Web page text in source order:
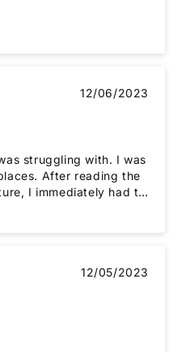
12/06/2023
struggling with. I was
After reading the
I immediately had to
had to take it for a
12/05/2023